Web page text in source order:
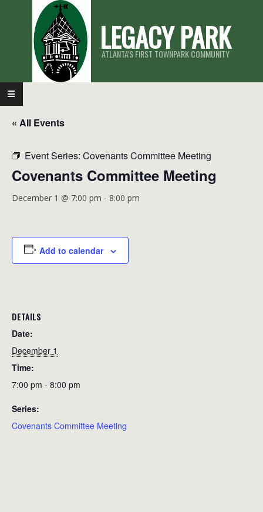
LEGACY PARK
ATLANTA'S FIRST TOWNPARK COMMUNITY
Primary
Navigation
Menu
« All Events
Event Series: Covenants Committee Meeting
Covenants Committee Meeting
December 1 @ 7:00 pm - 8:00 pm
Add to calendar
DETAILS
Date:
December 1
Time:
7:00 pm - 8:00 pm
Series:
Covenants Committee Meeting